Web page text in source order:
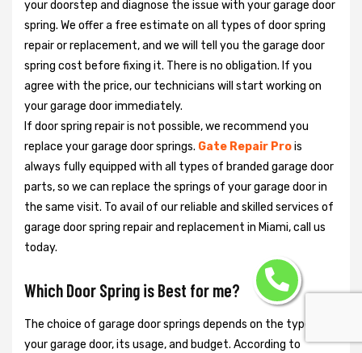
your doorstep and diagnose the issue with your garage door
spring. We offer a free estimate on all types of door spring
repair or replacement, and we will tell you the garage door
spring cost before fixing it. There is no obligation. If you
agree with the price, our technicians will start working on
your garage door immediately.
If door spring repair is not possible, we recommend you
replace your garage door springs. Gate Repair Prois
always fully equipped with all types of branded garage door
parts, so we can replace the springs of your garage door in
the same visit. To avail of our reliable and skilled services of
garage door spring repair and replacement in Miami, call us
today.
Which Door Spring is Best for me?
The choice of garage door springs depends on the type of
your garage door, its usage, and budget. According to